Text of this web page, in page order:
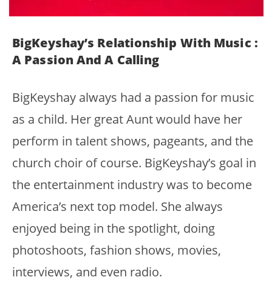
BigKeyshay’s Relationship With Music :
A Passion And A Calling
BigKeyshay always had a passion for music
as a child. Her great Aunt would have her
perform in talent shows, pageants, and the
church choir of course. BigKeyshay’s goal in
the entertainment industry was to become
America’s next top model. She always
enjoyed being in the spotlight, doing
photoshoots, fashion shows, movies,
interviews, and even radio.